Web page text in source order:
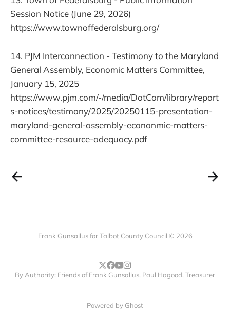
Session Notice (June 29, 2026)
https://www.townoffederalsburg.org/
14. PJM Interconnection - Testimony to the Maryland
General Assembly, Economic Matters Committee,
January 15, 2025
https://www.pjm.com/-/media/DotCom/library/report
s-notices/testimony/2025/20250115-presentation-
maryland-general-assembly-econonmic-matters-
committee-resource-adequacy.pdf
Frank Gunsallus for Talbot County Council © 2026
By Authority: Friends of Frank Gunsallus, Paul Hagood, Treasurer
Powered by Ghost